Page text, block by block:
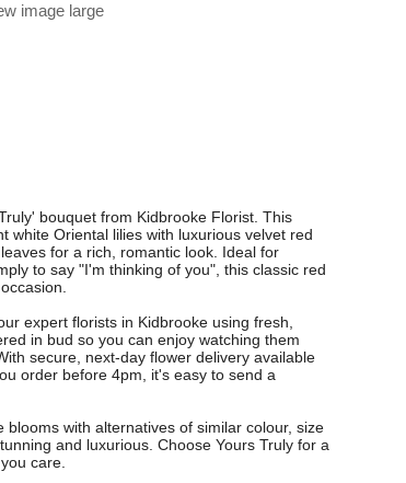
image large
bouquet from Kidbrooke Florist. This
white Oriental lilies with luxurious velvet red
for a rich, romantic look. Ideal for
to say "I'm thinking of you", this classic red
expert florists in Kidbrooke using fresh,
in bud so you can enjoy watching them
secure, next-day flower delivery available
order before 4pm, it's easy to send a
with alternatives of similar colour, size
and luxurious. Choose Yours Truly for a
care.